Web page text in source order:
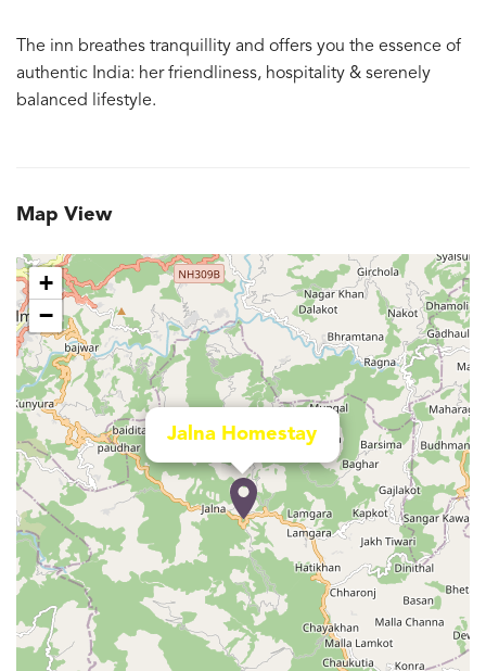
The inn breathes tranquillity and offers you the essence of
authentic India: her friendliness, hospitality & serenely
balanced lifestyle.
Map View
Jalna Homestay
+
−